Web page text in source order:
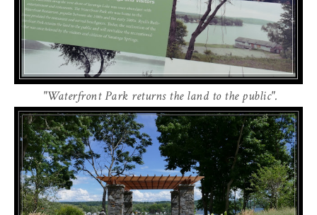
"Waterfront Park returns the land to the public".